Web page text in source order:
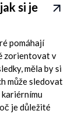
si je
pomáhají
zorientovat v
měla by si
může sledovat
kariérnímu
je důležité